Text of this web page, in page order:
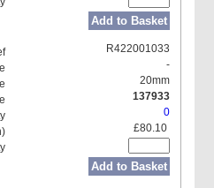
Add to Basket
R422001033
-
20mm
137933
0
£80.10
Add to Basket